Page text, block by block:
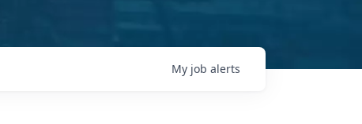
My job alerts